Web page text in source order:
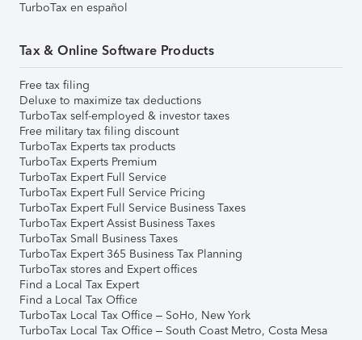
TurboTax en español
Tax & Online Software Products
Free tax filing
Deluxe to maximize tax deductions
TurboTax self-employed & investor taxes
Free military tax filing discount
TurboTax Experts tax products
TurboTax Experts Premium
TurboTax Expert Full Service
TurboTax Expert Full Service Pricing
TurboTax Expert Full Service Business Taxes
TurboTax Expert Assist Business Taxes
TurboTax Small Business Taxes
TurboTax Expert 365 Business Tax Planning
TurboTax stores and Expert offices
Find a Local Tax Expert
Find a Local Tax Office
TurboTax Local Tax Office – SoHo, New York
TurboTax Local Tax Office – South Coast Metro, Costa Mesa